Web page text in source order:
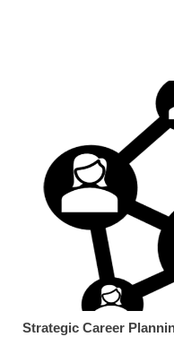
Strategic Career